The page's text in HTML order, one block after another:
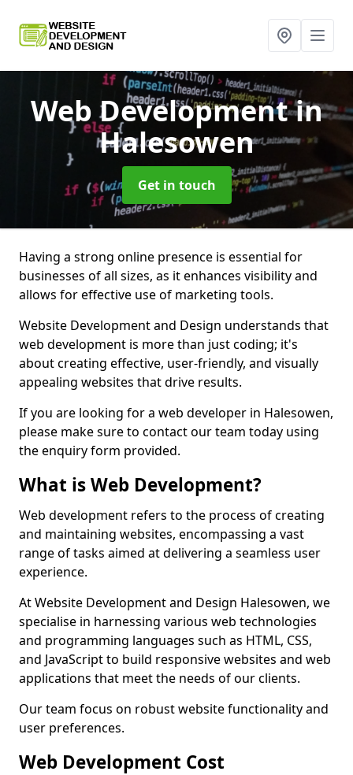
Web Developmentin
Halesowen
Get in touch
Having a strong online presence is essential for
businesses of all sizes, as it enhances visibility and
allows for effective use of marketing tools.
Website Development and Design understands that
web development is more than just coding; it's
about creating effective, user-friendly, and visually
appealing websites that drive results.
If you are looking for a web developer in Halesowen,
please make sure to contact our team today using
the enquiry form provided.
What is Web Development?
Web development refers to the process of creating
and maintaining websites, encompassing a vast
range of tasks aimed at delivering a seamless user
experience.
At Website Development and Design Halesowen, we
specialise in harnessing various web technologies
and programming languages such as HTML, CSS,
and JavaScript to build responsive websites and web
applications that meet the needs of our clients.
Our team focus on robust website functionality and
user preferences.
Web Development Cost